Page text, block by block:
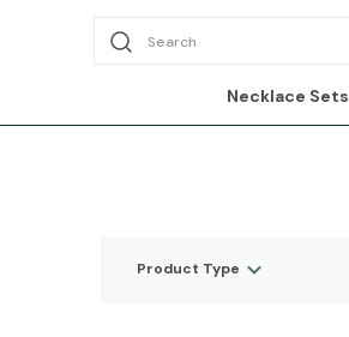
Search
Necklace Sets
Product Type